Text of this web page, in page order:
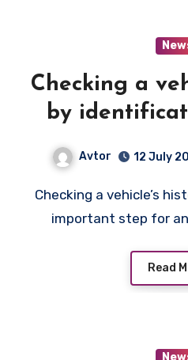
Checking a
by
Avtor 12 July
Checking a vehicle’s history using its VIN is an
important step for
Read